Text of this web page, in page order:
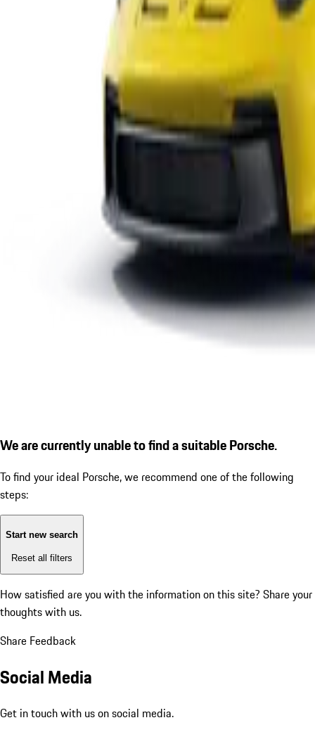
We are currently unable to find a suitable Porsche.
To find your ideal Porsche, we recommend one of the following
steps:
Start new search
Reset all filters
How satisfied are you with the information on this site? Share your
thoughts with us.
Share Feedback
Social Media
Get in touch with us on social media.